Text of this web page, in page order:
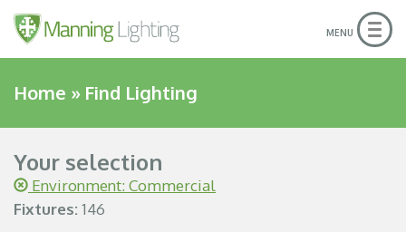
MENU
Home » Find Lighting
Your selection
Environment: Commercial
Fixtures: 146